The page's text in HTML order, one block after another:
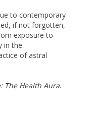
to contemporary
if not forgotten,
exposure to
in the
of astral
The Health Aura.